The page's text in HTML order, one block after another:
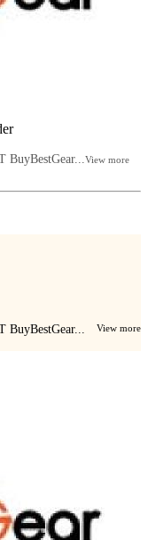
View more
BuyBestGear... View more